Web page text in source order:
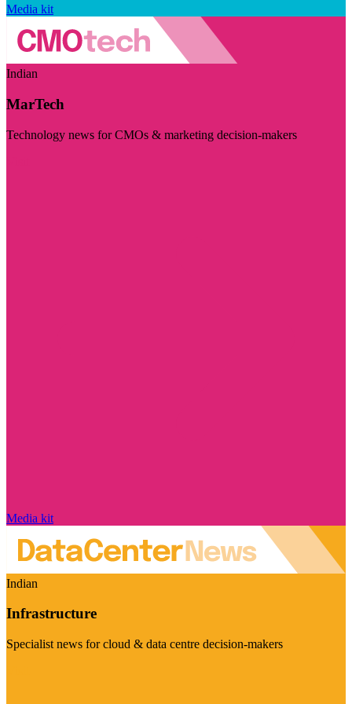
Media kit
Indian
MarTech
Technology news for CMOs & marketing decision-makers
Media kit
Indian
Infrastructure
Specialist news for cloud & data centre decision-makers